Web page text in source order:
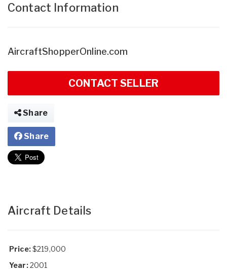
Contact Information
AircraftShopperOnline.com
CONTACT SELLER
Share
Share
Aircraft Details
Price:$219,000
Year:2001